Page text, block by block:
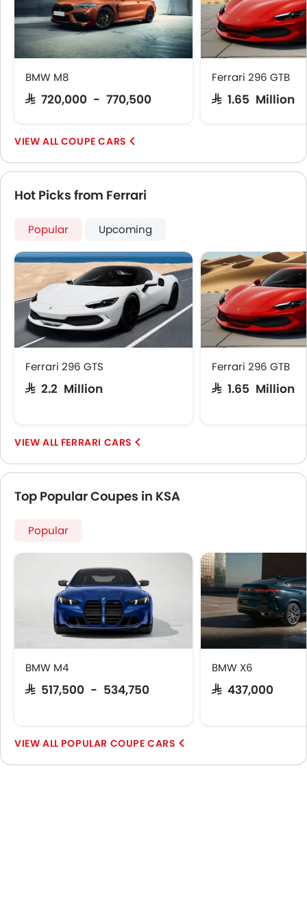
BMW M8
SAR 720,000 - 770,500
Ferrari 296 GTB
SAR 1.65 Million
COUPE CARS
Hot Picks from Ferrari
Popular Upcoming
Ferrari 296 GTS
SAR 2.2 Million
Ferrari 296 GTB
SAR 1.65 Million
FERRARI CARS
Top Popular Coupes in KSA
Popular
BMW M4
SAR 517,500 - 534,750
BMW X6
SAR 437,000
POPULAR COUPE CARS